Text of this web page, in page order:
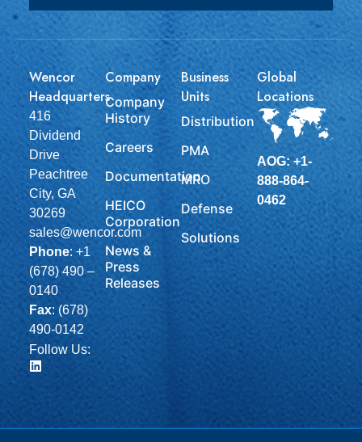
Wencor
Headquarters
416
Dividend
Drive
Peachtree
City, GA
30269
sales@wencor.com
Phone: +1
(678) 490 –
0140
Fax: (678)
490-0142
Follow Us:
Company
Company
History
Careers
Documentation
HEICO
Corporation
News &
Press
Releases
Business
Units
Distribution
PMA
MRO
Defense
Solutions
Global
Locations
AOG: +1-
888-864-
0462